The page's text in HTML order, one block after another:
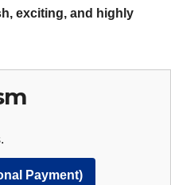
exciting, and highly
Payment)